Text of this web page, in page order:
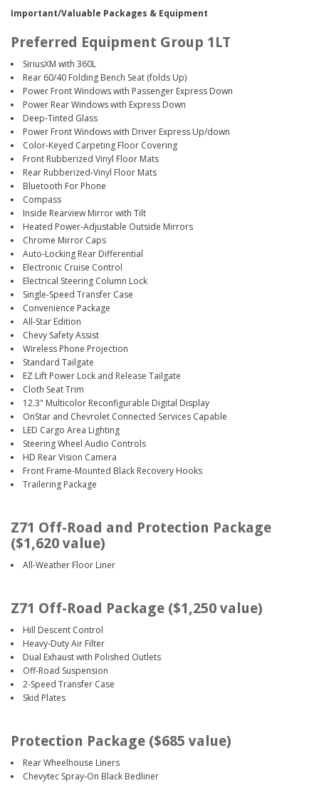
Important/Valuable Packages & Equipment
Preferred Equipment Group 1LT
SiriusXM with 360L
Rear 60/40 Folding Bench Seat (folds Up)
Power Front Windows with Passenger Express Down
Power Rear Windows with Express Down
Deep-Tinted Glass
Power Front Windows with Driver Express Up/down
Color-Keyed Carpeting Floor Covering
Front Rubberized Vinyl Floor Mats
Rear Rubberized-Vinyl Floor Mats
Bluetooth For Phone
Compass
Inside Rearview Mirror with Tilt
Heated Power-Adjustable Outside Mirrors
Chrome Mirror Caps
Auto-Locking Rear Differential
Electronic Cruise Control
Electrical Steering Column Lock
Single-Speed Transfer Case
Convenience Package
All-Star Edition
Chevy Safety Assist
Wireless Phone Projection
Standard Tailgate
EZ Lift Power Lock and Release Tailgate
Cloth Seat Trim
12.3" Multicolor Reconfigurable Digital Display
OnStar and Chevrolet Connected Services Capable
LED Cargo Area Lighting
Steering Wheel Audio Controls
HD Rear Vision Camera
Front Frame-Mounted Black Recovery Hooks
Trailering Package
Z71 Off-Road and Protection Package
($1,620 value)
All-Weather Floor Liner
Z71 Off-Road Package ($1,250 value)
Hill Descent Control
Heavy-Duty Air Filter
Dual Exhaust with Polished Outlets
Off-Road Suspension
2-Speed Transfer Case
Skid Plates
Protection Package ($685 value)
Rear Wheelhouse Liners
Chevytec Spray-On Black Bedliner